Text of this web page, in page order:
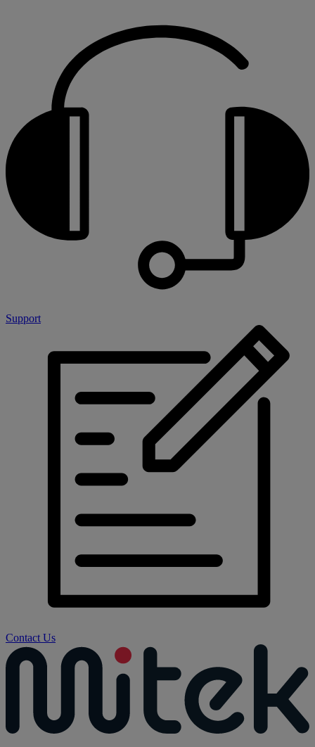
Support
Contact Us